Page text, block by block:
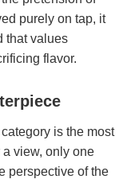
purely on tap, it
that values
flavor.
is the most
view, only one
perspective of the